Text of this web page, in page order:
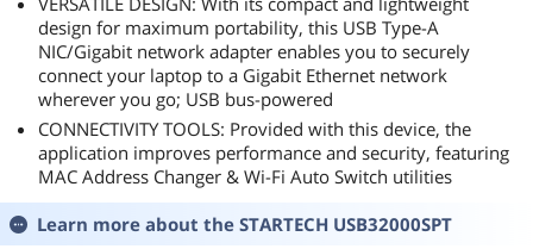
design for maximum portability, this USB Type-A
NIC/Gigabit network adapter enables you to securely
connect your laptop to a Gigabit Ethernet network
wherever you go; USB bus-powered
CONNECTIVITY TOOLS: Provided with this device, the
application improves performance and security, featuring
MAC Address Changer & Wi-Fi Auto Switch utilities
Learn more about the STARTECH USB32000SPT